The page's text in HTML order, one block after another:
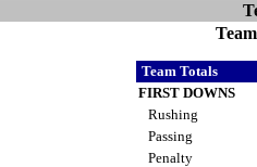
Team Totals
FIRST DOWNS
Rushing
Passing
Penalty